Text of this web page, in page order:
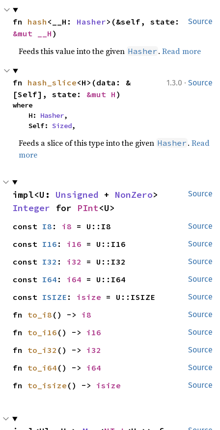
Source
fn hash <__H: Hasher
&mut __H )
Feeds this value into the given Hasher .Read more
1.3.0 · Source
fn hash_slice<H>(data: &
[Self], state: &mut H )
where
    H:
Hasher,
    Self:
Sized,
Feeds a slice of this type into the given Hasher .Read
more
Source
impl<U: Unsigned + NonZero
Integer for PInt<U>
Source
const I8 : i8 = U::I8
Source
const I16 : i16 = U::I16
Source
const I32 : i32 = U::I32
Source
const I64 : i64 = U::I64
Source
const ISIZE : isize = U::ISIZE
Source
fn to_i8 () -> i8
Source
fn to_i16 () -> i16
Source
fn to_i32 () -> i32
Source
fn to_i64 () -> i64
Source
fn to_isize () -> isize